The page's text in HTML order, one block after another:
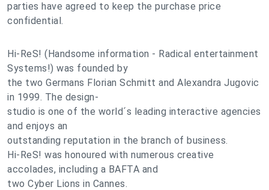
parties have agreed to keep the purchase price
confidential.
Hi-ReS! (Handsome information - Radical entertainment
Systems!) was founded by
the two Germans Florian Schmitt and Alexandra Jugovic
in 1999. The design-
studio is one of the world´s leading interactive agencies
and enjoys an
outstanding reputation in the branch of business.
Hi-ReS! was honoured with numerous creative
accolades, including a BAFTA and
two Cyber Lions in Cannes.